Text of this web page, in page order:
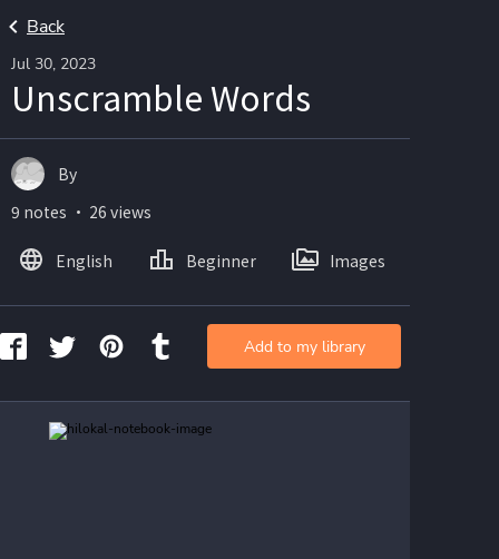
Back
Jul 30, 2023
Unscramble Words
By
9 notes ・ 26 views
English Beginner Images
Add to my library